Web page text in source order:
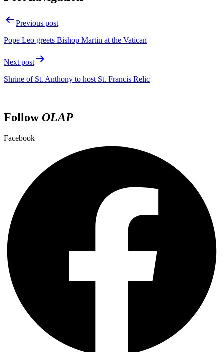
Previous post
Pope Leo greets Bishop Martin at the Vatican
Next post
Shrine of St. Anthony to host St. Francis Relic
FollowOLAP
Facebook